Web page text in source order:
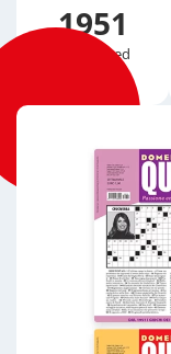
1951
Established